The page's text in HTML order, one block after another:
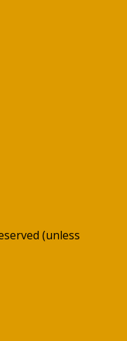
(unless